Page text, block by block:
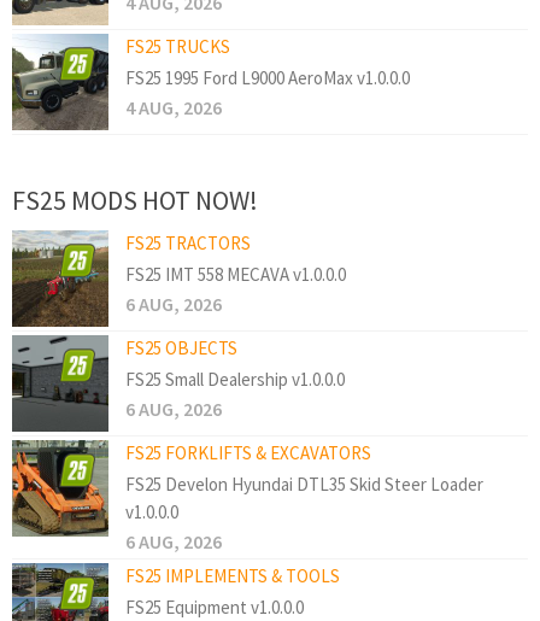
FS25 TRUCKS
FS25 1995 Ford L9000 AeroMax v1.0.0.0
4 AUG, 2026
FS25 MODS HOT NOW!
FS25 TRACTORS
FS25 IMT 558 MECAVA v1.0.0.0
6 AUG, 2026
FS25 OBJECTS
FS25 Small Dealership v1.0.0.0
6 AUG, 2026
FS25 FORKLIFTS & EXCAVATORS
FS25 Develon Hyundai DTL35 Skid Steer Loader
v1.0.0.0
6 AUG, 2026
FS25 IMPLEMENTS & TOOLS
FS25 Equipment v1.0.0.0